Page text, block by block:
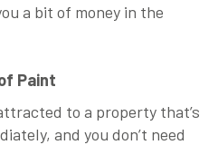
a bit of money in the
Paint
to a property that’s
and you don’t need